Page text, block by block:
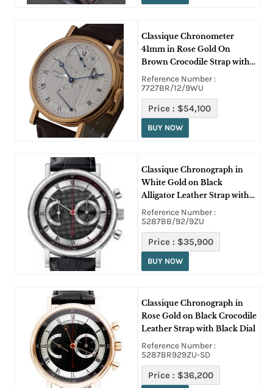
Classique Chronometer
41mm in Rose Gold On
Brown Crocodile Strap with
Silver Guilloche Dial
Reference Number :
7727BR/12/9WU
Price : $54,100
BUY NOW
Classique Chronograph in
White Gold on Black
Alligator Leather Strap with
Black Dial
Reference Number :
5287BB/92/9ZU
Price : $35,900
BUY NOW
Classique Chronograph in
Rose Gold on Black Crocodile
Leather Strap with Black Dial
Reference Number :
5287BR929ZU-SD
Price : $36,200